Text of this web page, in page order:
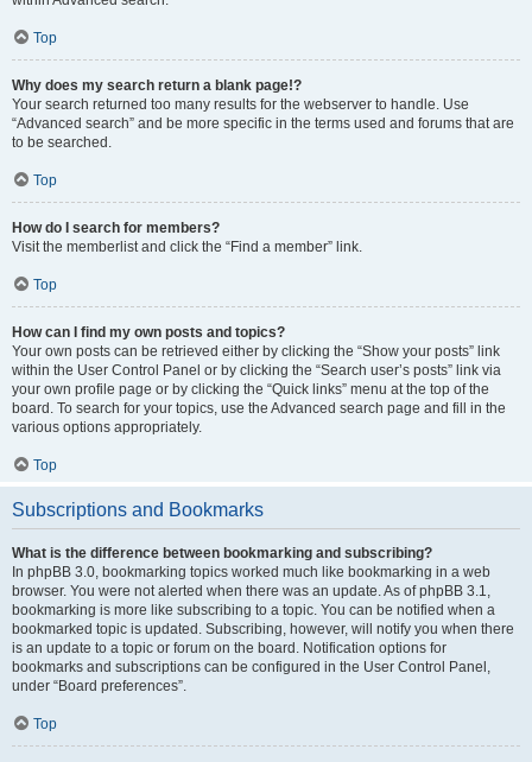
Top
Why does my search return a blank page!?
Your search returned too many results for the webserver to handle. Use
“Advanced search” and be more specific in the terms used and forums that are
to be searched.
Top
How do I search for members?
Visit the memberlist and click the “Find a member” link.
Top
How can I find my own posts and topics?
Your own posts can be retrieved either by clicking the “Show your posts” link
within the User Control Panel or by clicking the “Search user’s posts” link via
your own profile page or by clicking the “Quick links” menu at the top of the
board. To search for your topics, use the Advanced search page and fill in the
various options appropriately.
Top
Subscriptions and Bookmarks
What is the difference between bookmarking and subscribing?
In phpBB 3.0, bookmarking topics worked much like bookmarking in a web
browser. You were not alerted when there was an update. As of phpBB 3.1,
bookmarking is more like subscribing to a topic. You can be notified when a
bookmarked topic is updated. Subscribing, however, will notify you when there
is an update to a topic or forum on the board. Notification options for
bookmarks and subscriptions can be configured in the User Control Panel,
under “Board preferences”.
Top